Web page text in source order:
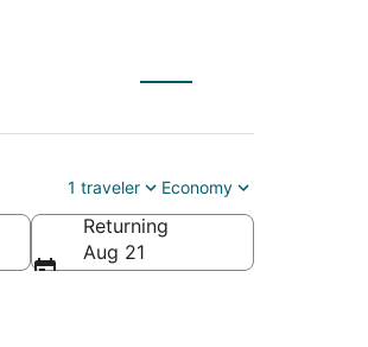
1 traveler Economy
Returning
Aug 21